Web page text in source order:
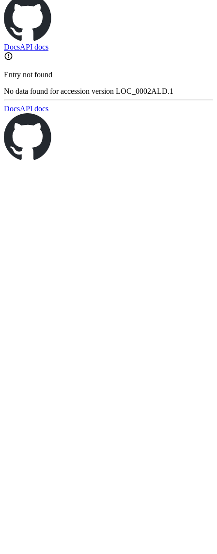
DocsAPI docs
Entry not found
No data found for accession version LOC_0002ALD.1
DocsAPI docs